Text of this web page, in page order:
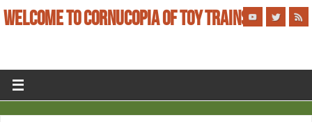
WELCOME TO CORNUCOPIA OF TOY TRAINS